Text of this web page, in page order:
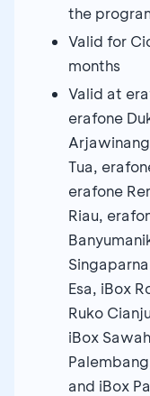
the
Valid for
months
Valid at
erafone
Tua,
erafone
Riau,
Esa, iBox
Ruko
iBox
and iBox